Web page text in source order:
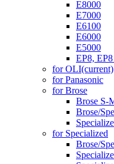
E8000
E7000
E6100
E6000
E5000
EP8,
for OLI(current)
for Panasonic
for Brose
Brose S-
Brose/
for Specialized
Brose/